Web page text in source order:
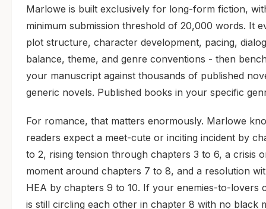
Marlowe is built exclusively for long-form fiction,
minimum submission threshold of 20,000 words. It
plot structure, character development, pacing,
balance, theme, and genre conventions - then
your manuscript against thousands of published
generic novels. Published books in your specific
For romance, that matters enormously. Marlowe
readers expect a meet-cute or inciting incident by
to 2, rising tension through chapters 3 to 6, a crisis
moment around chapters 7 to 8, and a resolution
HEA by chapters 9 to 10. If your enemies-to-lovers
is still circling each other in chapter 8 with no black